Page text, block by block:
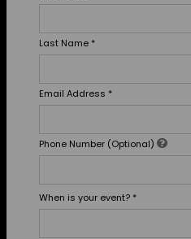
Last Name *
Email Address *
Phone Number (Optional)
When is your event? *